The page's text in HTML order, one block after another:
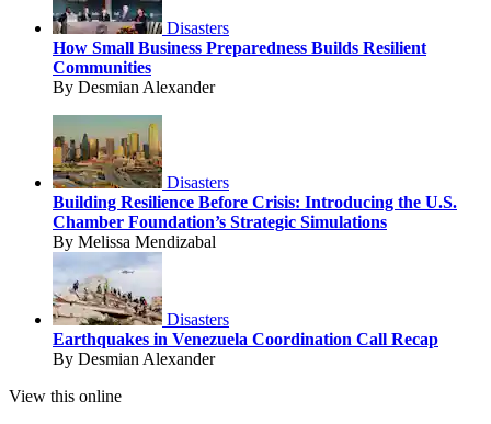
Disasters
How Small Business Preparedness Builds Resilient
Communities
By Desmian Alexander
Disasters
Building Resilience Before Crisis: Introducing the U.S.
Chamber Foundation’s Strategic Simulations
By Melissa Mendizabal
Disasters
Earthquakes in Venezuela Coordination Call Recap
By Desmian Alexander
View this online